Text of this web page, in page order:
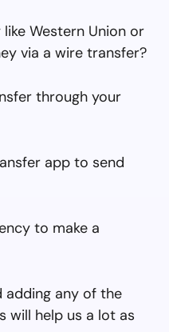
Western Union or
via a wire transfer?
through your
app to send
to make a
adding any of the
will help us a lot as